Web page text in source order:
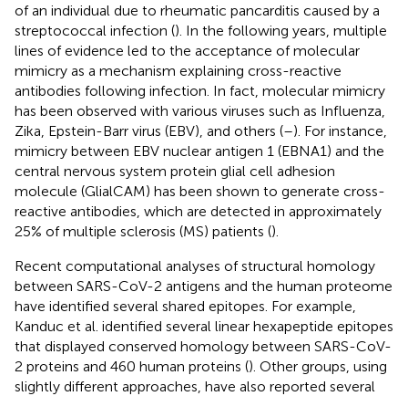
of an individual due to rheumatic pancarditis caused by a
streptococcal infection (). In the following years, multiple
lines of evidence led to the acceptance of molecular
mimicry as a mechanism explaining cross-reactive
antibodies following infection. In fact, molecular mimicry
has been observed with various viruses such as Influenza,
Zika, Epstein-Barr virus (EBV), and others (–). For instance,
mimicry between EBV nuclear antigen 1 (EBNA1) and the
central nervous system protein glial cell adhesion
molecule (GlialCAM) has been shown to generate cross-
reactive antibodies, which are detected in approximately
25% of multiple sclerosis (MS) patients ().
Recent computational analyses of structural homology
between SARS-CoV-2 antigens and the human proteome
have identified several shared epitopes. For example,
Kanduc et al. identified several linear hexapeptide epitopes
that displayed conserved homology between SARS-CoV-
2 proteins and 460 human proteins (). Other groups, using
slightly different approaches, have also reported several